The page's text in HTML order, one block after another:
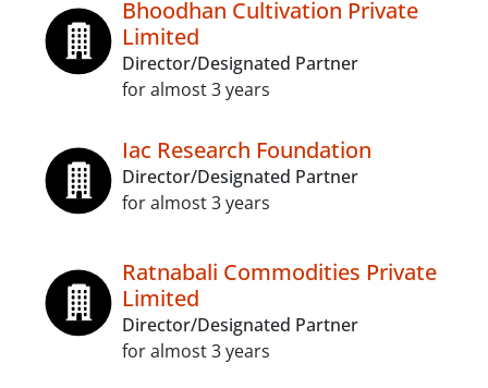
Bhoodhan Cultivation Private
Limited
Director/Designated Partner
for almost 3 years
Iac Research Foundation
Director/Designated Partner
for almost 3 years
Ratnabali Commodities Private
Limited
Director/Designated Partner
for almost 3 years